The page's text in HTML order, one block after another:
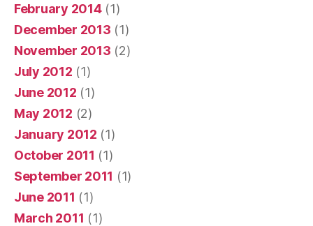
February 2014(1)
December 2013 (1)
November 2013 (2)
July 2012 (1)
June 2012 (1)
May 2012 (2)
January 2012 (1)
October 2011 (1)
September 2011 (1)
June 2011 (1)
March 2011 (1)